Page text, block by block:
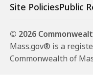
Site PoliciesPublic
© 2026
Mass.gov® is a
Commonwealth of